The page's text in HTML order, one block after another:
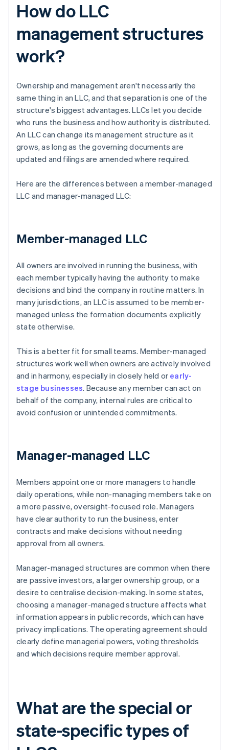
How do LLC
management structures
work?
Ownership and management aren't necessarily the
same thing in an LLC, and that separation is one of the
structure's biggest advantages. LLCs let you decide
who runs the business and how authority is distributed.
An LLC can change its management structure as it
grows, as long as the governing documents are
updated and filings are amended where required.
Here are the differences between a member-managed
LLC and manager-managed LLC:
Member-managed LLC
All owners are involved in running the business, with
each member typically having the authority to make
decisions and bind the company in routine matters. In
many jurisdictions, an LLC is assumed to be member-
managed unless the formation documents explicitly
state otherwise.
This is a better fit for small teams. Member-managed
structures work well when owners are actively involved
and in harmony, especially in closely held or early-
stage businesses. Because any member can act on
behalf of the company, internal rules are critical to
avoid confusion or unintended commitments.
Manager-managed LLC
Members appoint one or more managers to handle
daily operations, while non-managing members take on
a more passive, oversight-focused role. Managers
have clear authority to run the business, enter
contracts and make decisions without needing
approval from all owners.
Manager-managed structures are common when there
are passive investors, a larger ownership group, or a
desire to centralise decision-making. In some states,
choosing a manager-managed structure affects what
information appears in public records, which can have
privacy implications. The operating agreement should
clearly define managerial powers, voting thresholds
and which decisions require member approval.
What are the special or
state-specific types of